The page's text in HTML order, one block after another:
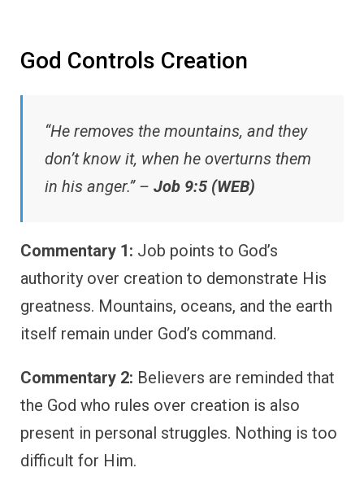
God Controls Creation
“He removes the mountains, and they
don’t know it, when he overturns them
in his anger.” – Job 9:5 (WEB)
Commentary 1: Job points to God’s
authority over creation to demonstrate His
greatness. Mountains, oceans, and the earth
itself remain under God’s command.
Commentary 2: Believers are reminded that
the God who rules over creation is also
present in personal struggles. Nothing is too
difficult for Him.